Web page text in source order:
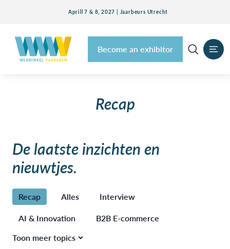
Aprill 7 & 8, 2027 | Jaarbeurs Utrecht
Become an exhibitor
Recap
De laatste inzichten en
nieuwtjes.
Recap Alles
Interview
AI & Innovation
B2B E-commerce